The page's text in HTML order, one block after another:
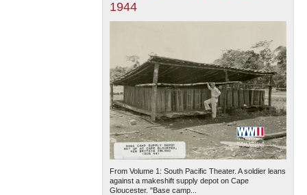
1944
From Volume 1: South Pacific Theater. A soldier leans
against a makeshift supply depot on Cape
Gloucester. "Base camp...